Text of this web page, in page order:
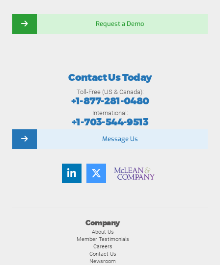
Request a Demo
Company
About Us
Member Testimonials
Careers
Contact Us
Newsroom
Contact Us Today
Toll-Free (US & Canada):
+1-877-281-0480
International:
+1-703-544-9513
Message Us